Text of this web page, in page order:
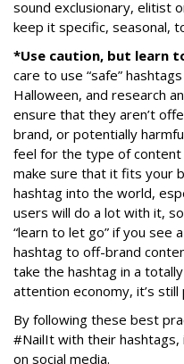
sound exclusionary, elitist
keep it specific, seasonal,
*Use caution, but learn
care to use “safe”
Halloween, and research
ensure that they aren’t
brand, or potentially
feel for the type of content
make sure that it fits your
hashtag into the world,
users will do a lot with it,
“learn to let go” if you see
hashtag to off-brand
take the hashtag in a
attention economy, it’s still
By following these best
#NailIt with their hashtags,
on social media.